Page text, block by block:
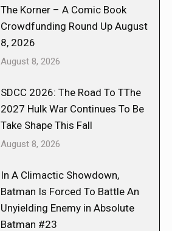
The Korner – A Comic Book
Crowdfunding Round Up August
8, 2026
August 8, 2026
SDCC 2026: The Road To TThe
2027 Hulk War Continues To Be
Take Shape This Fall
August 8, 2026
In A Climactic Showdown,
Batman Is Forced To Battle An
Unyielding Enemy in Absolute
Batman #23